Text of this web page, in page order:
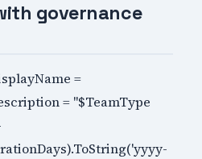
governance
=
= "$TeamType